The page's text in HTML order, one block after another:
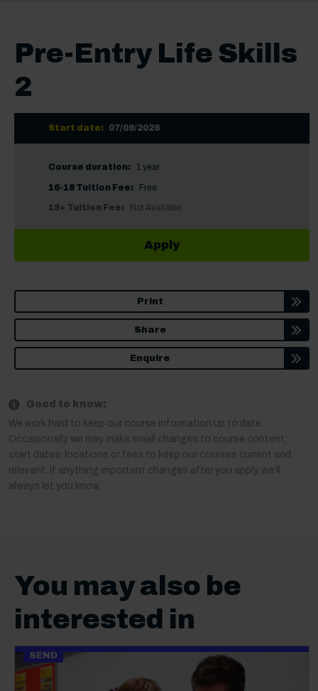
Pre-Entry Life Skills
2
Start date: 07/09/2026
Course duration: 1 year
16-18 Tuition Fee: Free
19+ Tuition Fee: Not Available
Apply
Print
Share
Enquire
Good to know:
We work hard to keep our course information up to date.
Occasionally we may make small changes to course content,
start dates, locations or fees to keep our courses current and
relevant. If anything important changes after you apply, we’ll
always let you know.
You may also be
interested in
SEND